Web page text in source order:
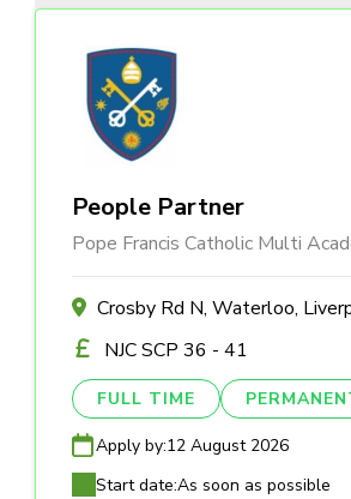
People Partner
Pope Francis Catholic Multi
Crosby Rd N, Waterloo,
NJC SCP 36 - 41
FULL TIME
Apply by:12 August 2026
Start date:As soon as possible